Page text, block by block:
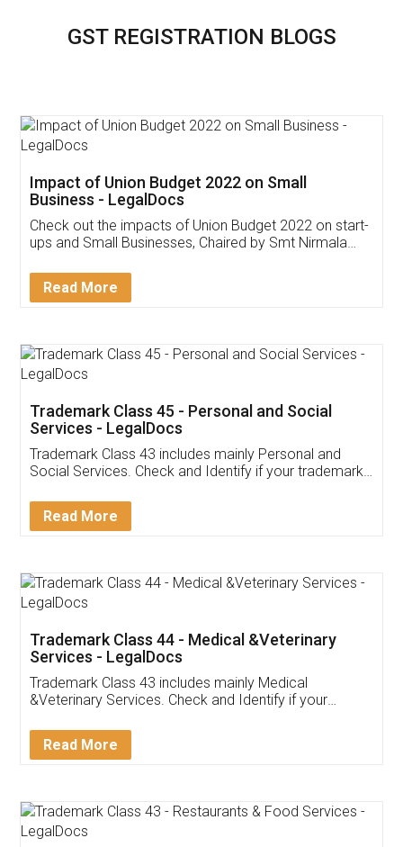
GST REGISTRATION BLOGS
Get Free Invoicing Software
Invoice ,GST ,Credit ,Inventory
Download Our Mobile
App available on:
Customer Testimonials
Akhil Chennupati
Thank you Legal docs! I've applied FSSAI